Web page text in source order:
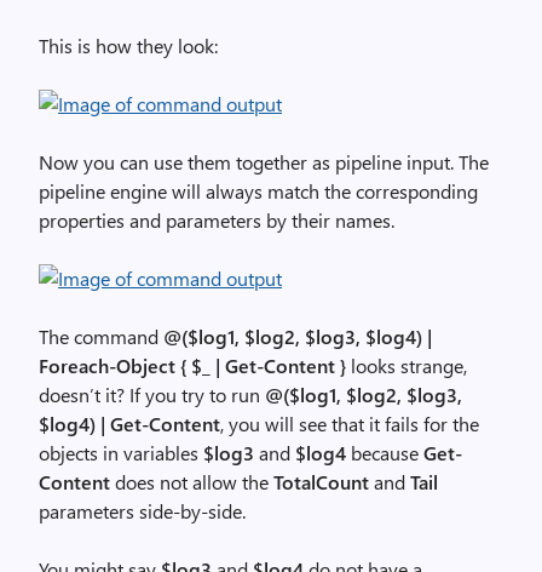
This is how they look:
Now you can use them together as pipeline input. The
pipeline engine will always match the corresponding
properties and parameters by their names.
The command @($log1, $log2, $log3, $log4) |
Foreach-Object { $_ | Get-Content } looks strange,
doesn’t it? If you try to run @($log1, $log2, $log3,
$log4) | Get-Content, you will see that it fails for the
objects in variables $log3 and $log4 becauseGet-
Contentdoes not allow theTotalCountandTail
parameters side-by-side.